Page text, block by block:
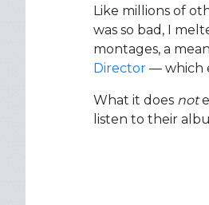
Like millions of
was so bad, I
montages, a
Director — which
What it does not
listen to their